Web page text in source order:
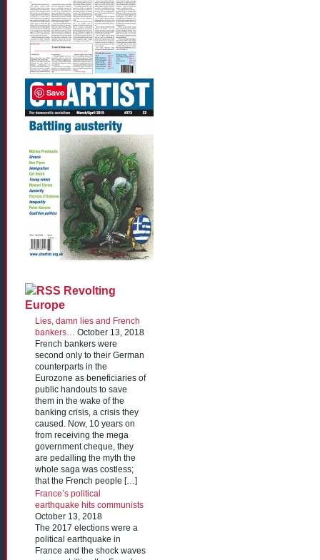
Revolting
Europe
Lies, damn lies and French
bankers…
October 13, 2018
French bankers were
second only to their German
counterparts in the
Eurozone as beneficiaries of
public handouts to save
them in the wake of the
banking crisis, a crisis they
caused. Now, 10 years on
from receiving the mega
government cheque, they
are pedalling the myth the
whole saga was costless;
that the French people […]
France’s political
earthquake hits communists
October 13, 2018
The 2017 elections were a
political earthquake in
France and the shock waves
Save